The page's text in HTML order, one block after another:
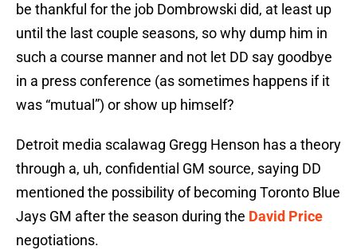
be thankful for the job Dombrowski did, at least up
until the last couple seasons, so why dump him in
such a course manner and not let DD say goodbye
in a press conference (as sometimes happens if it
was “mutual”) or show up himself?
Detroit media scalawag Gregg Henson has a theory
through a, uh, confidential GM source, saying DD
mentioned the possibility of becoming Toronto Blue
Jays GM after the season during the David Price
negotiations.